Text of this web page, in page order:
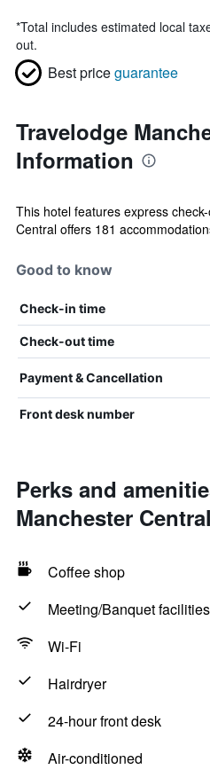
*Total includes estimated local
out.
Best priceguarantee
Travelodge
Information
This hotel features express
Central offers 181
Good to know
Check-in time
Check-out time
Payment & Cancellation
Front desk number
Perks and
Manchester Central
Coffee shop
Meeting/Banquet facilities
Wi-Fi
Hairdryer
24-hour front desk
Air-conditioned